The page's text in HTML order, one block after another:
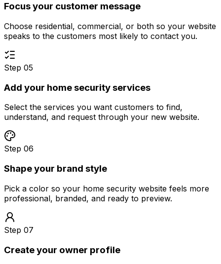
Focus your customer message
Choose residential, commercial, or both so your website
speaks to the customers most likely to contact you.
Step 05
Add your home security services
Select the services you want customers to find,
understand, and request through your new website.
Step 06
Shape your brand style
Pick a color so your home security website feels more
professional, branded, and ready to preview.
Step 07
Create your owner profile